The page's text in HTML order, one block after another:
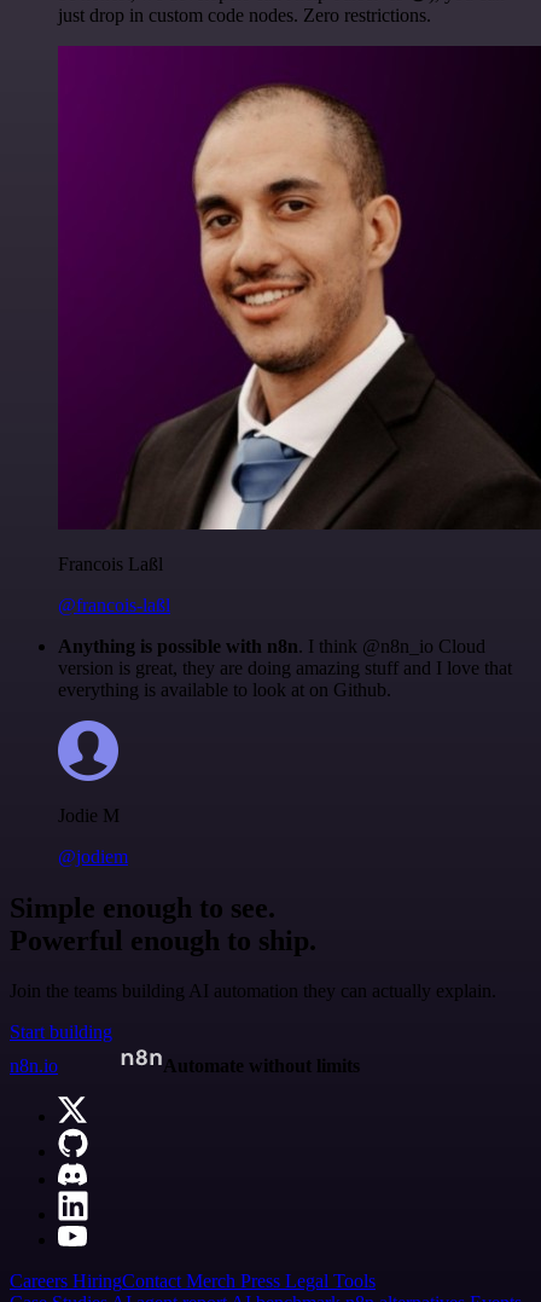
just drop in custom code nodes. Zero restrictions.
Francois Laßl
@francois-laßl
Anything is possible with n8n. I think @n8n_io Cloud
version is great, they are doing amazing stuff and I love that
everything is available to look at on Github.
Jodie M
@jodiem
Simple enough to see.
Powerful enough to ship.
Join the teams building AI automation they can actually explain.
Start building
n8n.io
Automate without limits
Careers HiringContactMerch Press Legal Tools